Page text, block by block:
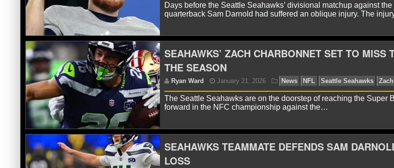
Ryan Ward February 2, 2026 News NFL
Ryan Ward January 30, 2026 News NFL
Days before the Seattle Seahawks’ divisional matchup against
quarterback Sam Darnold had suffered an oblique injury. The
SEAHAWKS’ ZACH CHARBONNET SET TO MISS
THE SEASON
The Seattle Seahawks are on the doorstep of reaching the Super
forward in the NFC championship against the…
SEAHAWKS TEAMMATE DEFENDS SAM
LOSS